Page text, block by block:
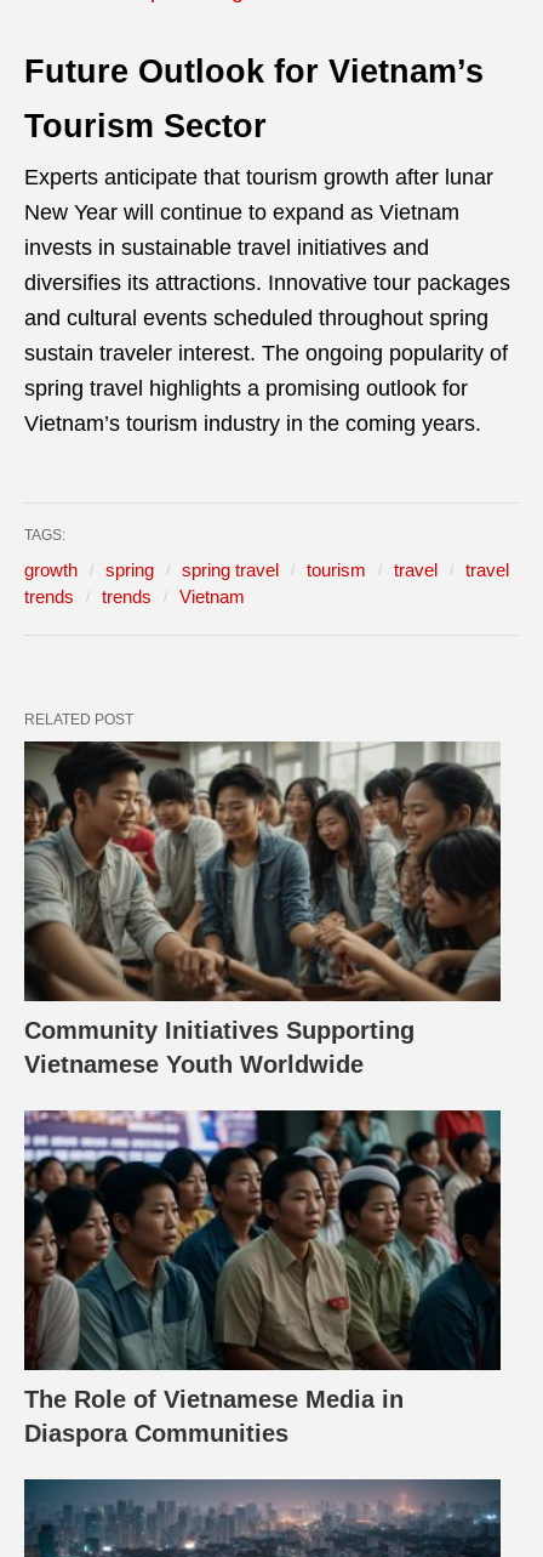
Future Outlook for Vietnam’s
Tourism Sector
Experts anticipate that tourism growth after lunar
New Year will continue to expand as Vietnam
invests in sustainable travel initiatives and
diversifies its attractions. Innovative tour packages
and cultural events scheduled throughout spring
sustain traveler interest. The ongoing popularity of
spring travel highlights a promising outlook for
Vietnam’s tourism industry in the coming years.
TAGS:
growth spring spring travel tourism travel
travel
trends
trends Vietnam
RELATED POST
Community Initiatives Supporting
Vietnamese Youth Worldwide
The Role of Vietnamese Media in
Diaspora Communities